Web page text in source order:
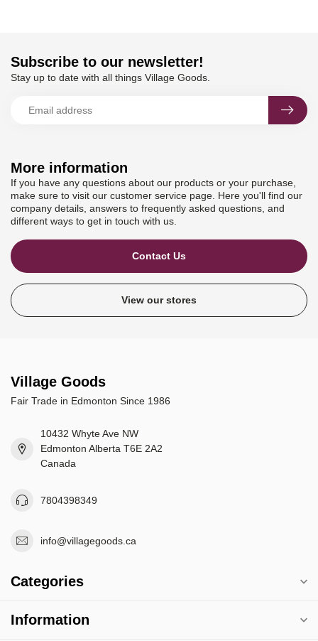
More information
If you have any questions about our products or your purchase,
make sure to visit our customer service page. Here you'll find our
company details, answers to frequently asked questions, and
different ways to get in touch with us.
Contact Us
View our stores
Subscribe to our newsletter!
Stay up to date with all things Village Goods.
Village Goods
Fair Trade in Edmonton Since 1986
10432 Whyte Ave NW
Edmonton Alberta T6E 2A2
Canada
7804398349
info@villagegoods.ca
Categories
Information